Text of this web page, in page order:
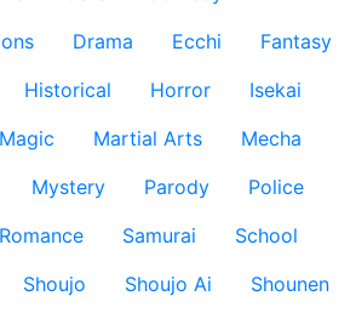
Drama Ecchi
Fantasy
Historical Horror
Isekai
Magic Martial Arts
Mecha
Mystery Parody
Police
Romance Samurai
School
Shoujo Shoujo Ai
Shounen